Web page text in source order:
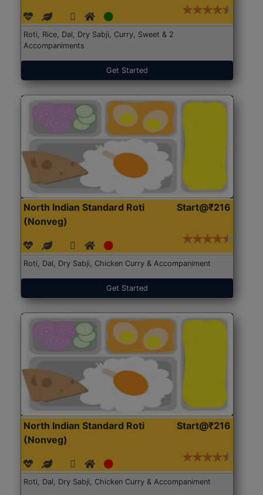
Roti, Rice, Dal, Dry Sabji, Curry, Sweet & 2
Accompaniments
Get Started
North Indian Standard Roti
(Nonveg)
Start@₹216
Roti, Dal, Dry Sabji, Chicken Curry & Accompaniment
Get Started
North Indian Standard Roti
(Nonveg)
Start@₹216
Roti, Dal, Dry Sabji, Chicken Curry & Accompaniment